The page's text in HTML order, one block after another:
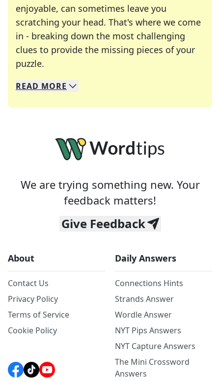
enjoyable, can sometimes leave you
scratching your head. That's where we come
in - breaking down the most challenging
clues to provide the missing pieces of your
puzzle.
We specialize in solving many of your favorite
Whether you're a daily crossword enthusiast or
READ MORE
We are trying something new. Your
feedback matters!
Give Feedback
About
Contact Us
Privacy Policy
Terms of Service
Cookie Policy
Daily Answers
Connections Hints
Strands Answer
Wordle Answer
NYT Pips Answers
NYT Capture Answers
The Mini Crossword
Answers